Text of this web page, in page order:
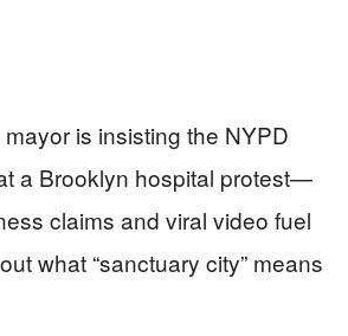
mayor is insisting the NYPD
a Brooklyn hospital protest—
claims and viral video fuel
what “sanctuary city” means